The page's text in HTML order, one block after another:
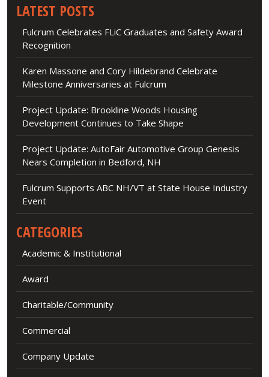
LATEST POSTS
Fulcrum Celebrates FLiC Graduates and Safety Award
Recognition
Karen Massone and Cory Hildebrand Celebrate
Milestone Anniversaries at Fulcrum
Project Update: Brookline Woods Housing
Development Continues to Take Shape
Project Update: AutoFair Automotive Group Genesis
Nears Completion in Bedford, NH
Fulcrum Supports ABC NH/VT at State House Industry
Event
CATEGORIES
Academic & Institutional
Award
Charitable/Community
Commercial
Company Update